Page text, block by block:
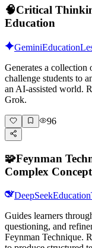
🧠Critical
Education
GeminiEducation
Generates a
challenge students to
an AI-assisted world.
Grok.
96
🧩Feynman
Complex
DeepSeekEducation
Guides learners
questioning, and
Feynman Technique.